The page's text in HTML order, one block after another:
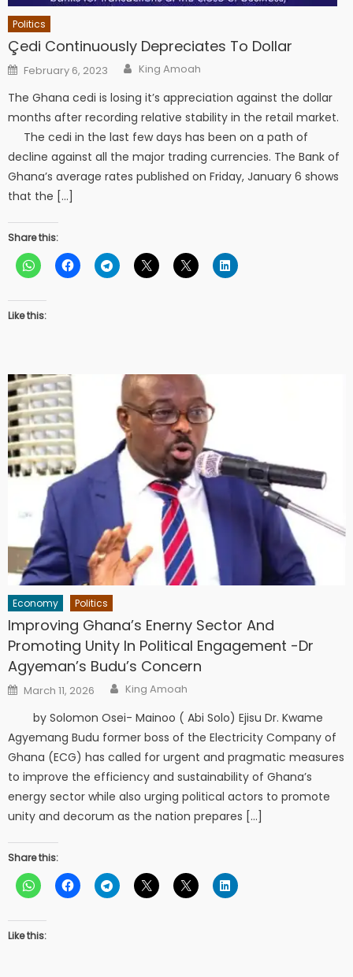
Politics
Çedi Continuously Depreciates To Dollar
Posted
on
February 6, 2023 Author
King Amoah
The Ghana cedi is losing it’s appreciation against the dollar
months after recording relative stability in the retail market.
The cedi in the last few days has been on a path of
decline against all the major trading currencies. The Bank of
Ghana’s average rates published on Friday, January 6 shows
that the […]
Share this:
Like this:
Economy Politics
Improving Ghana’s Enerny Sector And
Promoting Unity In Political Engagement -Dr
Agyeman’s Budu’s Concern
Posted
on
March 11, 2026 Author
King Amoah
by Solomon Osei- Mainoo ( Abi Solo) Ejisu Dr. Kwame
Agyemang Budu former boss of the Electricity Company of
Ghana (ECG) has called for urgent and pragmatic measures
to improve the efficiency and sustainability of Ghana’s
energy sector while also urging political actors to promote
unity and decorum as the nation prepares […]
Share this:
Like this: